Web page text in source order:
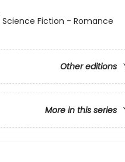
Fiction - Romance
Other editions
More in this series